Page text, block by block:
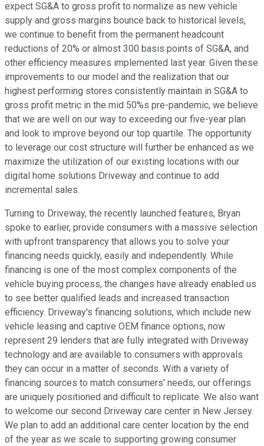
expect SG&A to gross profit to normalize as new vehicle
supply and gross margins bounce back to historical levels,
we continue to benefit from the permanent headcount
reductions of 20% or almost 300 basis points of SG&A, and
other efficiency measures implemented last year. Given these
improvements to our model and the realization that our
highest performing stores consistently maintain in SG&A to
gross profit metric in the mid 50%s pre-pandemic, we believe
that we are well on our way to exceeding our five-year plan
and look to improve beyond our top quartile. The opportunity
to leverage our cost structure will further be enhanced as we
maximize the utilization of our existing locations with our
digital home solutions Driveway and continue to add
incremental sales.
Turning to Driveway, the recently launched features, Bryan
spoke to earlier, provide consumers with a massive selection
with upfront transparency that allows you to solve your
financing needs quickly, easily and independently. While
financing is one of the most complex components of the
vehicle buying process, the changes have already enabled us
to see better qualified leads and increased transaction
efficiency. Driveway's financing solutions, which include new
vehicle leasing and captive OEM finance options, now
represent 29 lenders that are fully integrated with Driveway
technology and are available to consumers with approvals
they can occur in a matter of seconds. With a variety of
financing sources to match consumers' needs, our offerings
are uniquely positioned and difficult to replicate. We also want
to welcome our second Driveway care center in New Jersey.
We plan to add an additional care center location by the end
of the year as we scale to supporting growing consumer